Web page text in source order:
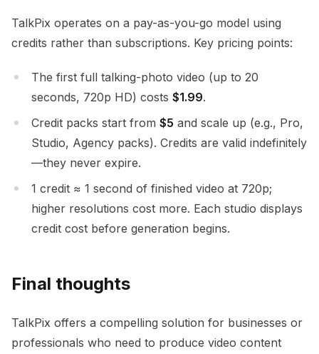
TalkPix operates on a pay-as-you-go model using
credits rather than subscriptions. Key pricing points:
The first full talking-photo video (up to 20
seconds, 720p HD) costs $1.99.
Credit packs start from $5 and scale up (e.g., Pro,
Studio, Agency packs). Credits are valid indefinitely
—they never expire.
1 credit ≈ 1 second of finished video at 720p;
higher resolutions cost more. Each studio displays
credit cost before generation begins.
Final thoughts
TalkPix offers a compelling solution for businesses or
professionals who need to produce video content